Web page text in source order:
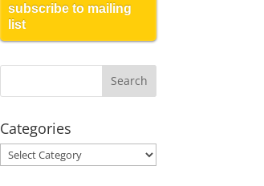
subscribe to mailing
list
Categories
Categories